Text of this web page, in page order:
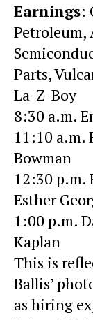
Earnings:
Petroleum,
Parts,
La-Z-Boy
8:30 a.m.
11:10 a.m.
Bowman
12:30 p.m.
Esther
1:00 p.m.
Kaplan
This is
Ballis’
as hiring